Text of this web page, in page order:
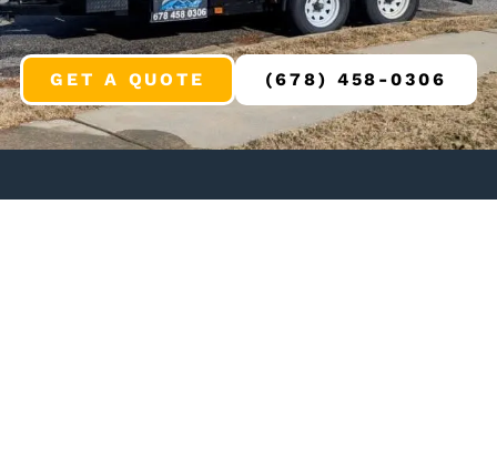
GET A QUOTE (678) 458-0306